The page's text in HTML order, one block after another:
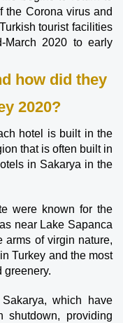
the Corona virus and
tourist facilities
March 2020 to early
how did they
2020?
hotel is built in the
that is often built in
in Sakarya in the
were known for the
near Lake Sapanca
arms of virgin nature,
Turkey and the most
greenery.
which have
shutdown, providing